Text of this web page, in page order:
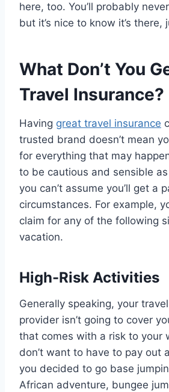
here, too. You’ll probably
but it’s nice to know it’s there,
What Don’t You
Travel Insurance?
Having great travel insurance
trusted brand doesn’t mean
for everything that may
to be cautious and sensible
you can’t assume you’ll get a
circumstances. For example,
claim for any of the following
vacation.
High-Risk Activities
Generally speaking, your
provider isn’t going to cover
that comes with a risk to your
don’t want to have to pay out
you decided to go base
African adventure, bungee